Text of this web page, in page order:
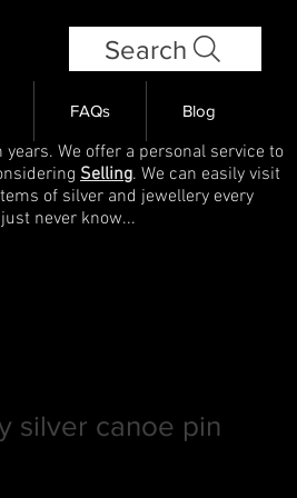
Search
FAQs Blog
We offer a personal service to
Selling. We can easily visit
of silver and jewellery every
never know...
silver canoe pin